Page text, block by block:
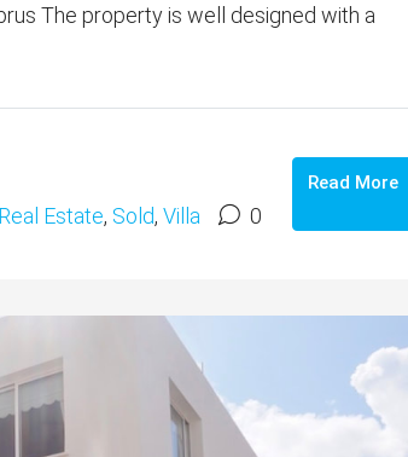
The property is well designed with a
Real Estate, Sold, Villa 0
Read More